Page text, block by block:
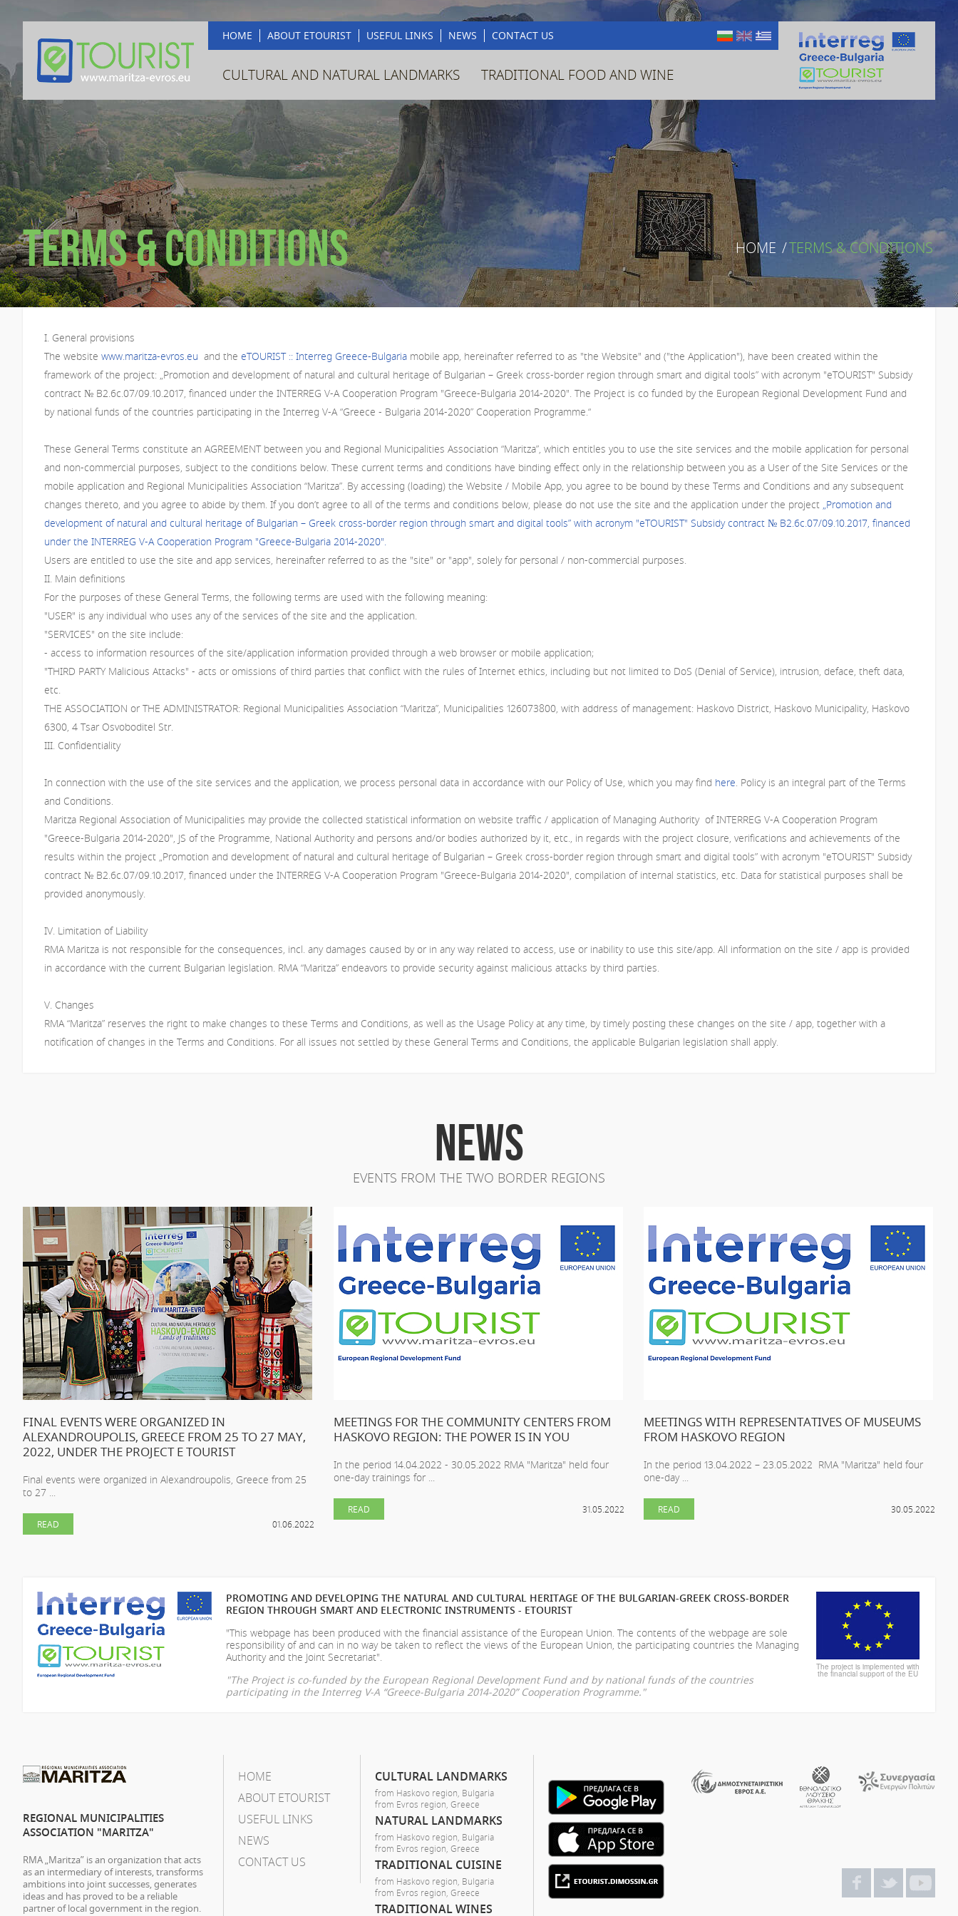
HOME ABOUT ETOURIST USEFUL LINKS NEWS CONTACT US
CULTURAL AND NATURAL LANDMARKS TRADITIONAL FOOD AND WINE
Terms & Conditions HOME /TERMS & CONDITIONS
I. General provisions
The website www.maritza-evros.eu and the eTOURIST :: Interreg Greece-Bulgaria mobile app, hereinafter referred to as "the Website" and ("the Application"), have been created within the
framework of the project: „Promotion and development of natural and cultural heritage of Bulgarian – Greek cross-border region through smart and digital tools” with acronym "eTOURIST" Subsidy
contract № В2.6с.07/09.10.2017, financed under the INTERREG V-A Cooperation Program "Greece-Bulgaria 2014-2020". The Project is co funded by the European Regional Development Fund and
by national funds of the countries participating in the Interreg V-A “Greece - Bulgaria 2014-2020” Cooperation Programme.“
These General Terms constitute an AGREEMENT between you and Regional Municipalities Association “Maritza”, which entitles you to use the site services and the mobile application for personal
and non-commercial purposes, subject to the conditions below. These current terms and conditions have binding effect only in the relationship between you as a User of the Site Services or the
mobile application and Regional Municipalities Association “Maritza”. By accessing (loading) the Website / Mobile App, you agree to be bound by these Terms and Conditions and any subsequent
changes thereto, and you agree to abide by them. If you don’t agree to all of the terms and conditions below, please do not use the site and the application under the project „Promotion and
development of natural and cultural heritage of Bulgarian – Greek cross-border region through smart and digital tools” with acronym "eTOURIST" Subsidy contract № В2.6с.07/09.10.2017, financed
under the INTERREG V-A Cooperation Program "Greece-Bulgaria 2014-2020".
Users are entitled to use the site and app services, hereinafter referred to as the "site" or "app", solely for personal / non-commercial purposes.
II. Main definitions
For the purposes of these General Terms, the following terms are used with the following meaning:
"USER" is any individual who uses any of the services of the site and the application.
"SERVICES" on the site include:
- access to information resources of the site/application information provided through a web browser or mobile application;
"THIRD PARTY Malicious Attacks" - acts or omissions of third parties that conflict with the rules of Internet ethics, including but not limited to DoS (Denial of Service), intrusion, deface, theft data,
etc.
THE ASSOCIATION or THE ADMINISTRATOR: Regional Municipalities Association “Maritza”, Municipalities 126073800, with address of management: Haskovo District, Haskovo Municipality, Haskovo
6300, 4 Tsar Osvoboditel Str.
III. Confidentiality
In connection with the use of the site services and the application, we process personal data in accordance with our Policy of Use, which you may find here. Policy is an integral part of the Terms
and Conditions.
Maritza Regional Association of Municipalities may provide the collected statistical information on website traffic / application of Managing Authority of INTERREG V-A Cooperation Program
"Greece-Bulgaria 2014-2020", JS of the Programme, National Authority and persons and/or bodies authorized by it, etc., in regards with the project closure, verifications and achievements of the
results within the project „Promotion and development of natural and cultural heritage of Bulgarian – Greek cross-border region through smart and digital tools” with acronym "eTOURIST" Subsidy
contract № В2.6с.07/09.10.2017, financed under the INTERREG V-A Cooperation Program "Greece-Bulgaria 2014-2020", compilation of internal statistics, etc. Data for statistical purposes shall be
provided anonymously.
IV. Limitation of Liability
RMA Maritza is not responsible for the consequences, incl. any damages caused by or in any way related to access, use or inability to use this site/app. All information on the site / app is provided
in accordance with the current Bulgarian legislation. RMA “Maritza” endeavors to provide security against malicious attacks by third parties.
V. Changes
RMA “Maritza” reserves the right to make changes to these Terms and Conditions, as well as the Usage Policy at any time, by timely posting these changes on the site / app, together with a
notification of changes in the Terms and Conditions. For all issues not settled by these General Terms and Conditions, the applicable Bulgarian legislation shall apply.
NEWS
EVENTS FROM THE TWO BORDER REGIONS
FINAL EVENTS WERE ORGANIZED IN
ALEXANDROUPOLIS, GREECE FROM 25 TO 27 MAY,
2022, UNDER THE PROJECT E TOURIST
Final events were organized in Alexandroupolis, Greece from 25
to 27 ...
01.06.2022
READ
MEETINGS FOR THE COMMUNITY CENTERS FROM
HASKOVO REGION: THE POWER IS IN YOU
In the period 14.04.2022 - 30.05.2022 RMA "Maritza" held four
one-day trainings for ...
31.05.2022
READ
MEETINGS WITH REPRESENTATIVES OF MUSEUMS
FROM HASKOVO REGION
In the period 13.04.2022 – 23.05.2022 RMA "Maritza" held four
one-day ...
30.05.2022
READ
PROMOTING AND DEVELOPING THE NATURAL AND CULTURAL HERITAGE OF THE BULGARIAN-GREEK CROSS-BORDER
REGION THROUGH SMART AND ELECTRONIC INSTRUMENTS - ETOURIST
"This webpage has been produced with the financial assistance of the European Union. The contents of the webpage are sole
responsibility ofand can in no way be taken to reflect the views of the European Union, the participating countries the Managing
Authority and the Joint Secretariat".
"The Project is co-funded by the European Regional Development Fund and by national funds of the countries
participating in the Interreg V-A “Greece-Bulgaria 2014-2020” Cooperation Programme."
The project is implemented with
the financial support of the EU
REGIONAL MUNICIPALITIES
ASSOCIATION "MARITZA"
RMA „Maritza” is an organization that acts
as an intermediary of interests, transforms
ambitions into joint successes, generates
ideas and has proved to be a reliable
partner of local government in the region.
HOME
ABOUT ETOURIST
USEFUL LINKS
NEWS
CONTACT US
CULTURAL LANDMARKS
from Haskovo region, Bulgaria
from Evros region, Greece
NATURAL LANDMARKS
from Haskovo region, Bulgaria
from Evros region, Greece
TRADITIONAL CUISINE
from Haskovo region, Bulgaria
from Evros region, Greece
TRADITIONAL WINES